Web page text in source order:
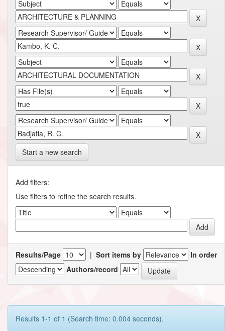
Start a new search
Add filters:
Use filters to refine the search results.
Results/Page | Sort items by
In order
Authors/record
Results 1-1 of 1 (Search time: 0.004 seconds).